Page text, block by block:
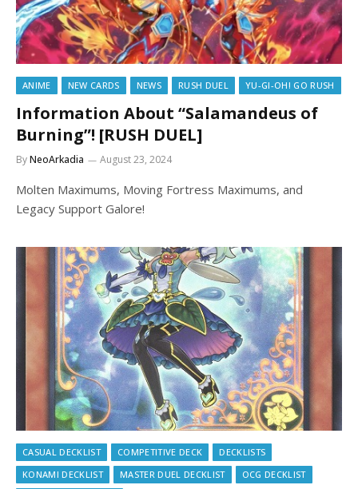
ANIME NEW CARDS NEWS RUSH DUEL YU-GI-OH! GO RUSH
Information About “Salamandeus of
Burning”! [RUSH DUEL]
ByNeoArkadia August 23, 2024
Molten Maximums, Moving Fortress Maximums, and
Legacy Support Galore!
CASUAL DECKLIST COMPETITIVE DECK
DECKLISTS
KONAMI DECKLIST
MASTER DUEL DECKLIST
OCG DECKLIST